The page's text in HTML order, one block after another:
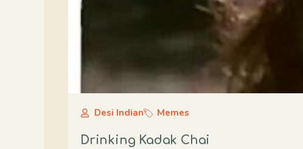
Desi Indian Memes
Drinking Kadak Chai